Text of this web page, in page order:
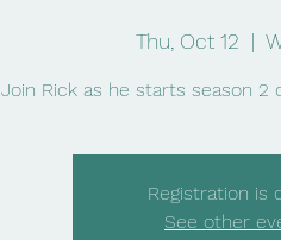
Thu, Oct 12
  |
Join Rick as he starts season 2
Registration is
See other